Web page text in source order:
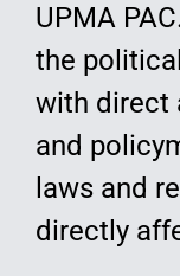
UPMA
the
with direct
and
laws and
directly